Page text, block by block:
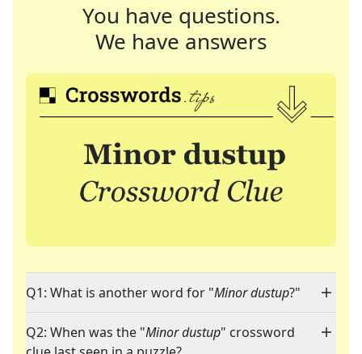
You have questions.
We have answers
Q1: What is another word for "Minor dustup?"
Q2: When was the "Minor dustup" crossword